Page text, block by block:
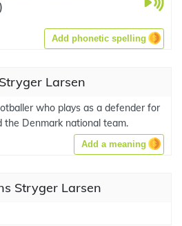
)
Add phonetic spelling
Larsen
who plays as a defender for
the Denmark national team.
Add a meaning
Stryger Larsen